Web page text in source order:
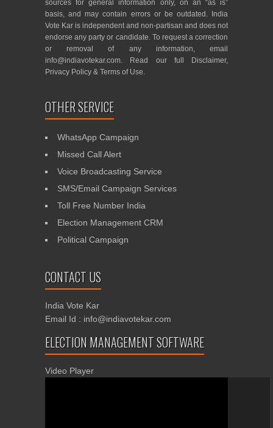
sources for general information only, on an “as is”
basis, and may contain errors or be outdated. India
Vote Kar is independent and non-partisan and does not
endorse any party or candidate. To request a correction
or removal of any information, email
info@indiavotekar.com. Read our full Disclaimer,
Privacy Policy & Terms of Use.
OTHER SERVICE
WhatsApp Campaign
Missed Call Alert
Voice Broadcasting Service
SMS/Email Campaign Services
Toll Free Number India
Election Management CRM
Political Campaign
CONTACT US
India Vote Kar
Email Id : info@indiavotekar.com
ELECTION MANAGEMENT SOFTWARE
Video Player